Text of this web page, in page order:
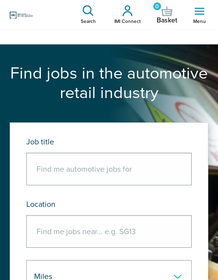
Search IMI Connect
0
Basket Menu
Find jobs in the automotive
retail industry
Job title
Location